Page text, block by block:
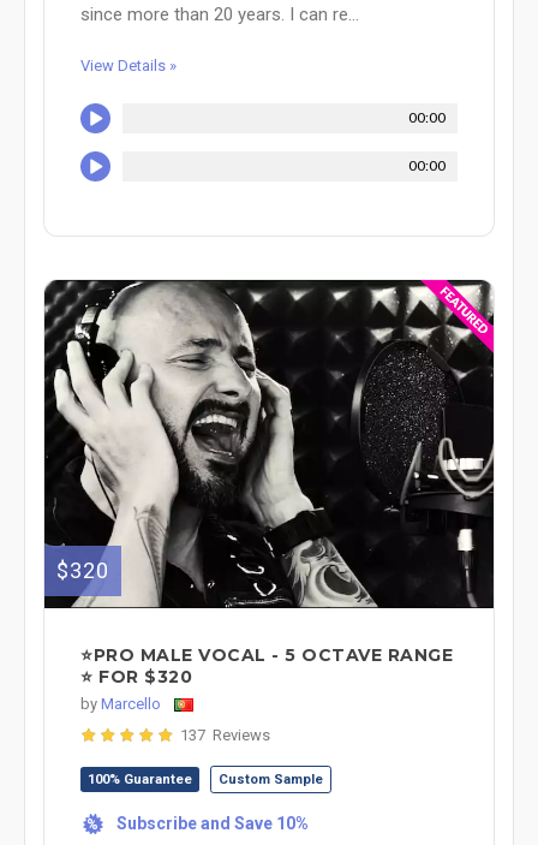
since more than 20 years. I can re...
View Details »
00:00
00:00
$320
⭐PRO MALE VOCAL - 5 OCTAVE RANGE
⭐ FOR $320
by Marcello
137 Reviews
100% Guarantee Custom Sample
% Subscribe and Save 10%